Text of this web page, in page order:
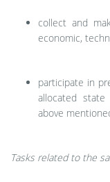
collect and
economic,
participate in
allocated
above
Tasks related to the